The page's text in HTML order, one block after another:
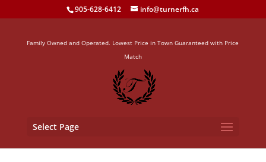
905-628-6412 info@turnerfh.ca
Family Owned and Operated. Lowest Price in Town Guaranteed with Price
Match
Select Page